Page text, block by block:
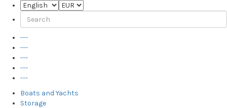
---
---
---
---
---
Boats and Yachts
Storage